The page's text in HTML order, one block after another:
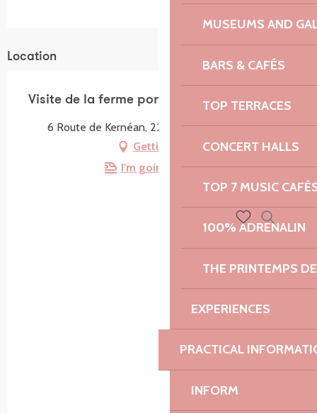
MUSEUMS AND
BARS & CAFÉS
TOP TERRACES
CONCERT HALLS
TOP 7 MUSIC
100% ADRENALIN
THE PRINTEMPS
EXPERIENCES
PRACTICAL
INFORM
Search
Location
Visite de la ferme porcine Bio de Kernéan
6 Route de Kernéan, 22560 Pleumeur-Bodou
Getting there
I'm going by train!